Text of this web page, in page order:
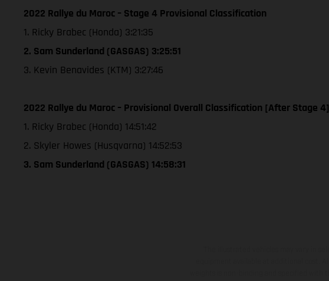
2022 Rallye du Maroc – Stage 4 Provisional Classification
1. Ricky Brabec (Honda) 3:21:35
2. Sam Sunderland (GASGAS) 3:25:51
3. Kevin Benavides (KTM) 3:27:46
2022 Rallye du Maroc – Provisional Overall Classification [After Stage 4]
1. Ricky Brabec (Honda) 14:51:42
2. Skyler Howes (Husqvarna) 14:52:53
3. Sam Sunderland (GASGAS) 14:58:31